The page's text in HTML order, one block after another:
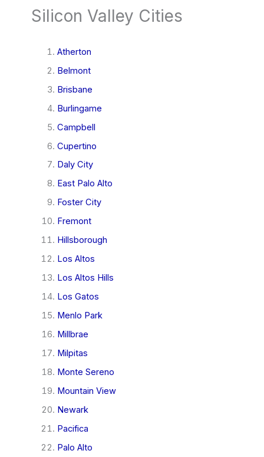
Silicon Valley Cities
Atherton
Belmont
Brisbane
Burlingame
Campbell
Cupertino
Daly City
East Palo Alto
Foster City
Fremont
Hillsborough
Los Altos
Los Altos Hills
Los Gatos
Menlo Park
Millbrae
Milpitas
Monte Sereno
Mountain View
Newark
Pacifica
Palo Alto